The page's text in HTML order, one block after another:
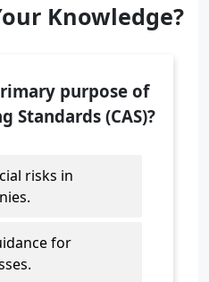
Knowledge?